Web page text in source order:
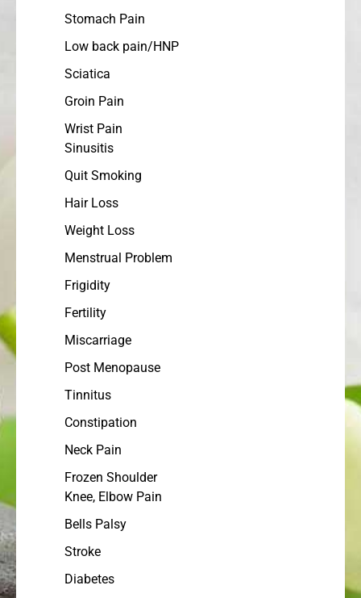
Stomach Pain
Low back pain/HNP
Sciatica
Groin Pain
Wrist Pain
Sinusitis
Quit Smoking
Hair Loss
Weight Loss
Menstrual Problem
Frigidity
Fertility
Miscarriage
Post Menopause
Tinnitus
Constipation
Neck Pain
Frozen Shoulder
Knee, Elbow Pain
Bells Palsy
Stroke
Diabetes